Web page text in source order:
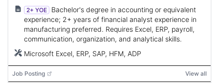
2+ YOE
Bachelor's degree in accounting or equivalent
experience; 2+ years of financial analyst experience in
manufacturing preferred. Requires Excel, ERP, payroll,
communication, organization, and analytical skills.
Microsoft Excel, ERP, SAP, HFM, ADP
Job Posting View all